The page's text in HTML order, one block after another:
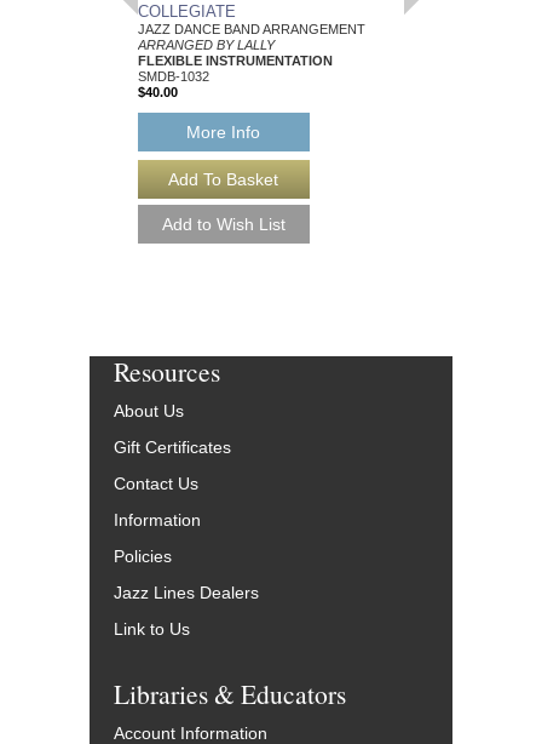
COLLEGIATE
JAZZ DANCE BAND ARRANGEMENT
ARRANGED BY LALLY
FLEXIBLE INSTRUMENTATION
SMDB-1032
$40.00
More Info
POEM
Resources
About Us
Gift Certificates
Contact Us
Information
Policies
Jazz Lines Dealers
Link to Us
Libraries & Educators
Account Information